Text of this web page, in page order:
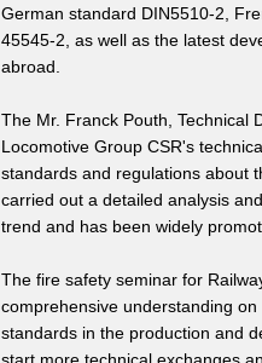
German standard DIN5510-2,
45545-2, as well as the latest
abroad.
The Mr. Franck Pouth, Technical
Locomotive Group CSR's
standards and regulations about
carried out a detailed analysis
trend and has been widely
The fire safety seminar for
comprehensive understanding
standards in the production and
start more technical exchanges